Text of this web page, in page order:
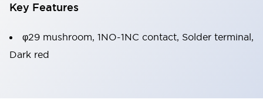
Key Features
φ29 mushroom, 1NO-1NC contact, Solder terminal,
Dark red